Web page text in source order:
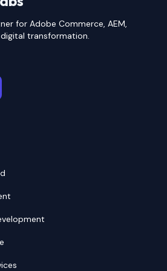
for Adobe Commerce, AEM,
transformation.